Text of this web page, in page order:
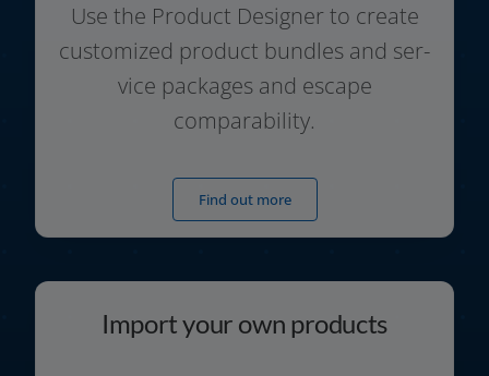
Use the Product Designer to crea­te
cus­to­mi­zed pro­duct bund­les and ser­
vice packa­ges and escape
comparability.
Find out more
Import your own products